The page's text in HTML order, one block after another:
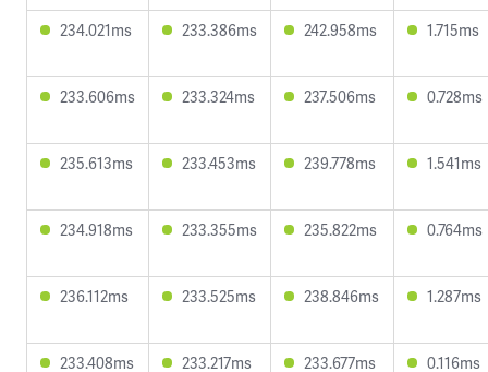
234.021ms 233.386ms 242.958ms 1.715ms
233.606ms 233.324ms 237.506ms 0.728ms
235.613ms 233.453ms 239.778ms 1.541ms
234.918ms 233.355ms 235.822ms 0.764ms
236.112ms 233.525ms 238.846ms 1.287ms
233.408ms 233.217ms 233.677ms 0.116ms